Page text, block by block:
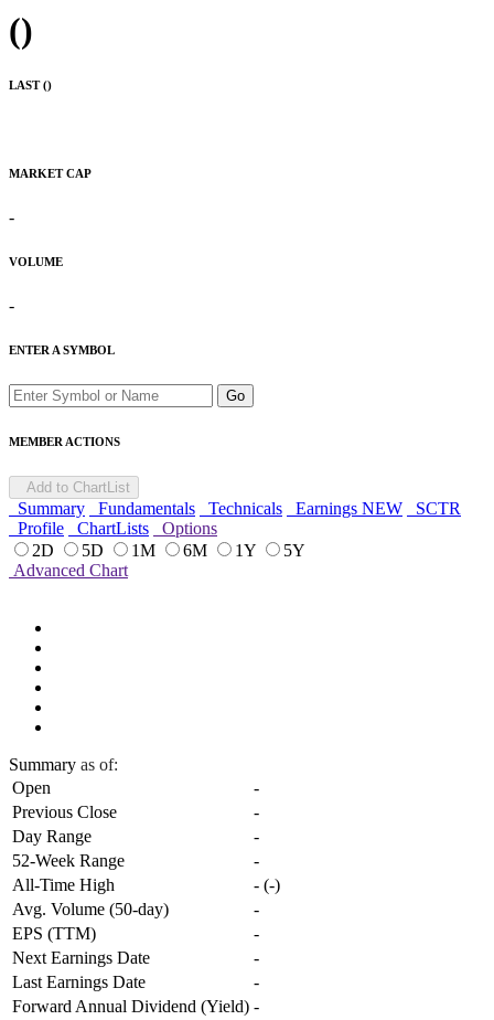
()
LAST ()
MARKET CAP
-
VOLUME
-
ENTER A SYMBOL
Go
MEMBER ACTIONS
Add to ChartList
Summary Fundamentals Technicals Earnings NEW
SCTR
Profile
ChartLists
Options
2D
5D 1M 6M 1Y
5Y
Advanced Chart
Summary as of:
Open
-
Previous Close
-
Day Range
-
52-Week Range
-
All-Time High
- (-)
Avg. Volume (50-day)
-
EPS (TTM)
-
Next Earnings Date
-
Last Earnings Date
-
Forward Annual Dividend (Yield) -